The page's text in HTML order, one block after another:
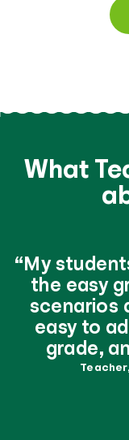
What
“My
the easy
scenarios
easy to
grade,